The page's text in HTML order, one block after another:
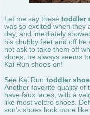
Let me say these toddler
was so excited when they
day, and imediately
his chubby feet and off
not ask to take them off
shoes, he always seems
Kai Run shoes on!
See Kai Run toddler
Another favorite quality of
have faux laces, with a
like most velcro shoes.
son's shoes look more